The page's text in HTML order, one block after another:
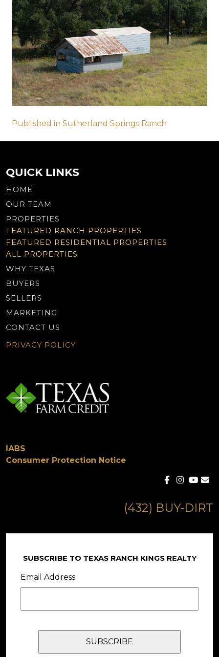
Post
navigation
Published in Sutherland Springs Ranch
QUICK LINKS
HOME
OUR TEAM
PROPERTIES
FEATURED RANCH PROPERTIES
FEATURED RESIDENTIAL PROPERTIES
ALL PROPERTIES
WHY TEXAS
BUYERS
SELLERS
MARKETING
CONTACT US
PRIVACY POLICY
IABS
Consumer Protection Notice
(432) BUY-DIRT
SUBSCRIBE TO TEXAS RANCH KINGS REALTY
Email Address